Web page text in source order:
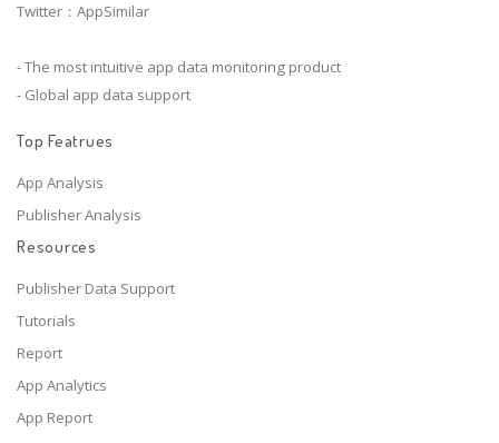
Twitter：AppSimilar
- The most intuitive app data monitoring product
- Global app data support
Top Featrues
App Analysis
Publisher Analysis
Resources
Publisher Data Support
Tutorials
Report
App Analytics
App Report